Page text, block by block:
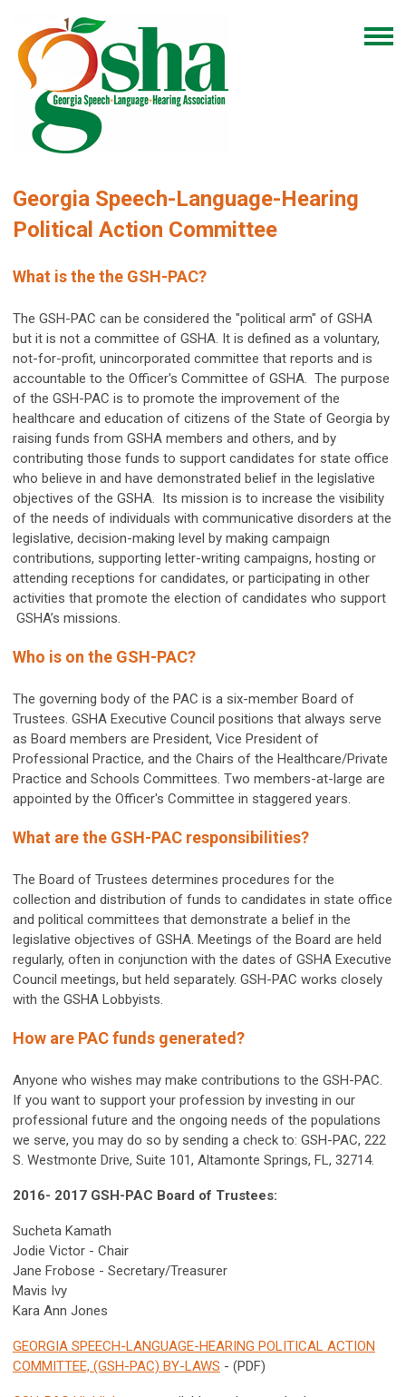
Georgia Speech-Language-Hearing
Political Action Committee
What is the the GSH-PAC?
The GSH-PAC can be considered the "political arm" of GSHA
but it is not a committee of GSHA. It is defined as a voluntary,
not-for-profit, unincorporated committee that reports and is
accountable to the Officer's Committee of GSHA. The purpose
of the GSH-PAC is to promote the improvement of the
healthcare and education of citizens of the State of Georgia by
raising funds from GSHA members and others, and by
contributing those funds to support candidates for state office
who believe in and have demonstrated belief in the legislative
objectives of the GSHA. Its mission is to increase the visibility
of the needs of individuals with communicative disorders at the
legislative, decision-making level by making campaign
contributions, supporting letter-writing campaigns, hosting or
attending receptions for candidates, or participating in other
activities that promote the election of candidates who support
GSHA’s missions.
Who is on the GSH-PAC?
The governing body of the PAC is a six-member Board of
Trustees. GSHA Executive Council positions that always serve
as Board members are President, Vice President of
Professional Practice, and the Chairs of the Healthcare/Private
Practice and Schools Committees. Two members-at-large are
appointed by the Officer's Committee in staggered years.
What are the GSH-PAC responsibilities?
The Board of Trustees determines procedures for the
collection and distribution of funds to candidates in state office
and political committees that demonstrate a belief in the
legislative objectives of GSHA. Meetings of the Board are held
regularly, often in conjunction with the dates of GSHA Executive
Council meetings, but held separately. GSH-PAC works closely
with the GSHA Lobbyists.
How are PAC funds generated?
Anyone who wishes may make contributions to the GSH-PAC.
If you want to support your profession by investing in our
professional future and the ongoing needs of the populations
we serve, you may do so by sending a check to: GSH-PAC, 222
S. Westmonte Drive, Suite 101, Altamonte Springs, FL, 32714.
2016- 2017 GSH-PAC Board of Trustees:
Sucheta Kamath
Jodie Victor - Chair
Jane Frobose - Secretary/Treasurer
Mavis Ivy
Kara Ann Jones
GEORGIA SPEECH-LANGUAGE-HEARING POLITICAL ACTION
COMMITTEE, (GSH-PAC) BY-LAWS - (PDF)